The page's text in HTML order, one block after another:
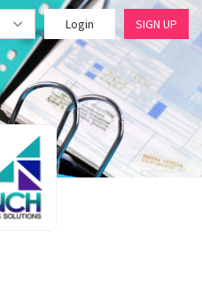
Login SIGN UP